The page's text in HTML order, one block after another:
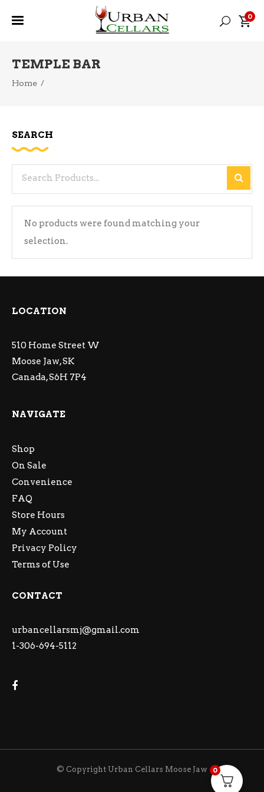
0
TEMPLE BAR
Home /
No products were found matching your
selection.
SEARCH
LOCATION
510 Home Street W
Moose Jaw, SK
Canada, S6H 7P4
NAVIGATE
Shop
On Sale
Convenience
FAQ
Store Hours
My Account
Privacy Policy
Terms of Use
CONTACT
urbancellarsmj@gmail.com
1-306-694-5112
© Copyright Urban Cellars Moose Jaw 0